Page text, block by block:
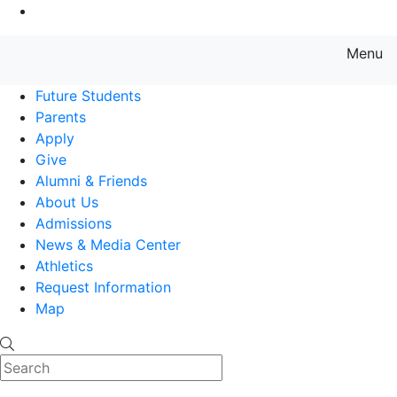
Menu
Future Students
Parents
Apply
Give
Alumni & Friends
About Us
Admissions
News & Media Center
Athletics
Request Information
Map
Search